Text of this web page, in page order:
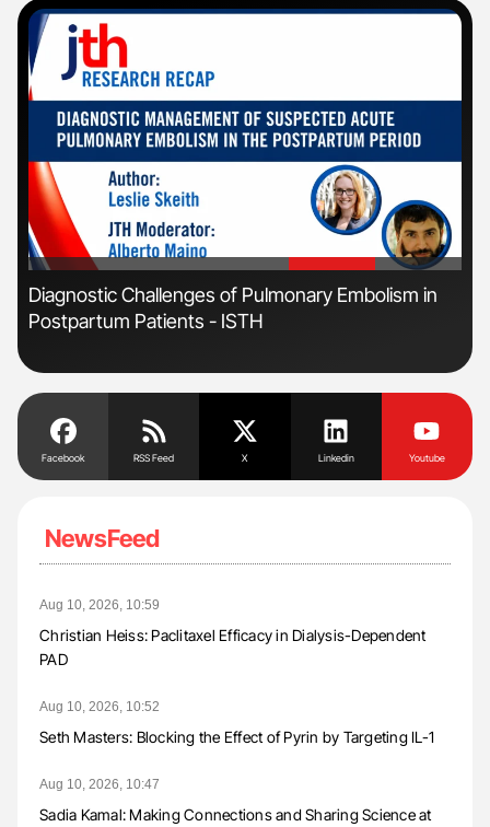
'
Diagnostic Challenges of Pulmonary Embolism in
Postpartum Patients - ISTH
Facebook RSS Feed X Linkedin Youtube
NewsFeed
Aug 10, 2026, 10:59
Christian Heiss: Paclitaxel Efficacy in Dialysis-Dependent
PAD
Aug 10, 2026, 10:52
Seth Masters: Blocking the Effect of Pyrin by Targeting IL-1
Aug 10, 2026, 10:47
Sadia Kamal: Making Connections and Sharing Science at